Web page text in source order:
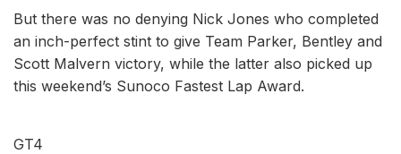
But there was no denying Nick Jones who completed
an inch-perfect stint to give Team Parker, Bentley and
Scott Malvern victory, while the latter also picked up
this weekend’s Sunoco Fastest Lap Award.
GT4